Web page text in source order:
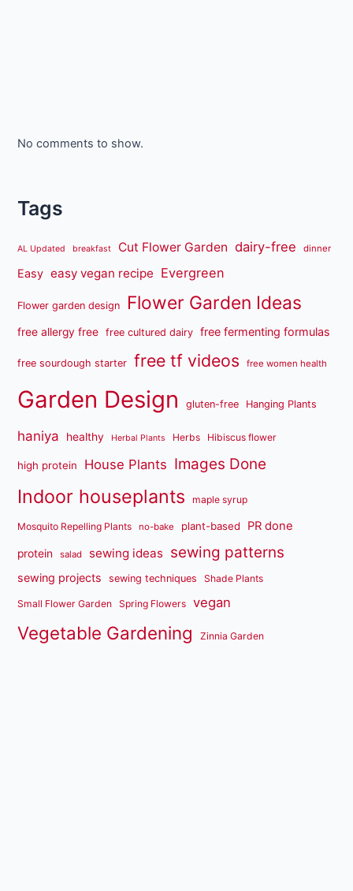
No comments to show.
Tags
AL Updated breakfast Cut Flower Garden dairy-free dinner
Easy easy vegan recipe Evergreen
Flower garden design Flower Garden Ideas
free allergy free free cultured dairy free fermenting formulas
free sourdough starter free tf videos free women health
Garden Design gluten-free Hanging Plants
haniya healthy Herbal Plants Herbs Hibiscus flower
high protein House Plants Images Done
Indoor houseplants maple syrup
Mosquito Repelling Plants no-bake plant-based PR done
protein salad sewing ideas sewing patterns
sewing projects sewing techniques Shade Plants
Small Flower Garden Spring Flowers vegan
Vegetable Gardening Zinnia Garden